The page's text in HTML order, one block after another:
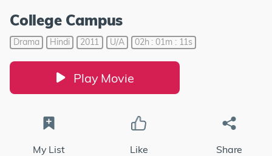
College Campus
Drama Hindi 2011 U/A 02h : 01m : 11s
Play Movie
My List Like Share